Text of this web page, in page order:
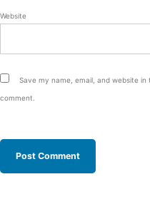
Website
Save my name, email, and website
comment.